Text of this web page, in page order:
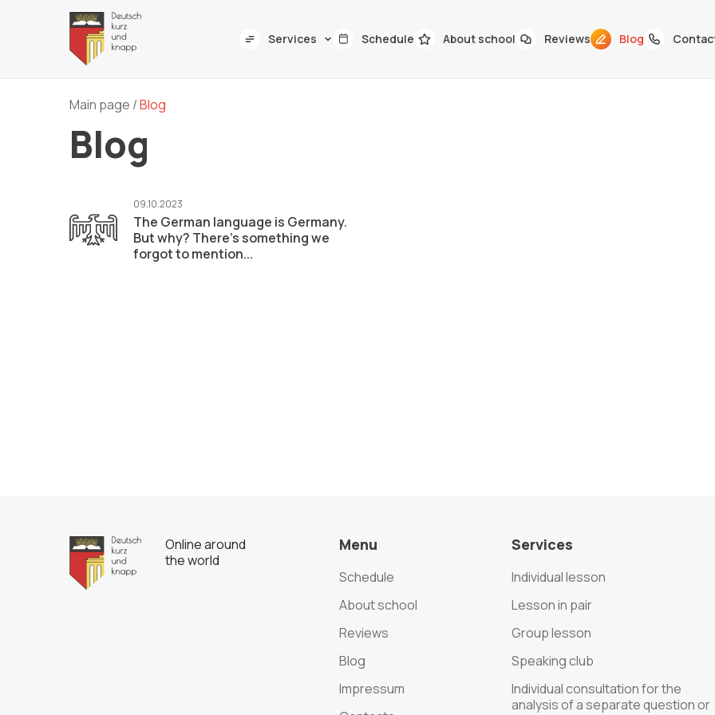
Services Schedule About school Reviews Blog
Main page /Blog
Blog
09.10.2023
The German language is Germany.
But why? There's something we
forgot to mention...
Online around
the world
Menu
Schedule
About school
Reviews
Blog
Impressum
Services
Individual lesson
Lesson in pair
Group lesson
Speaking club
Individual consultation for the
analysis of a separate question or